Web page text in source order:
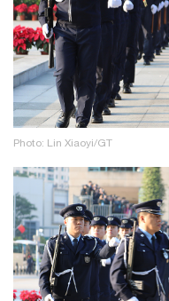
Photo: Lin Xiaoyi/GT